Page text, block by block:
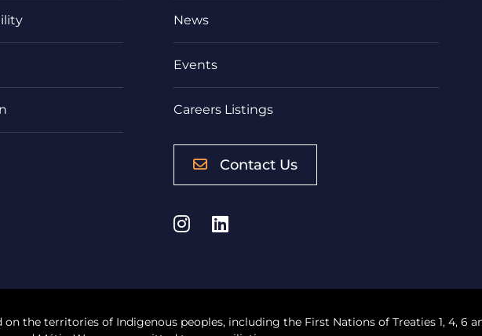
News
Events
Careers Listings
Contact Us
Instagram
LinkedIn
the territories of Indigenous peoples, including the First Nations of Treaties 1, 4, 6